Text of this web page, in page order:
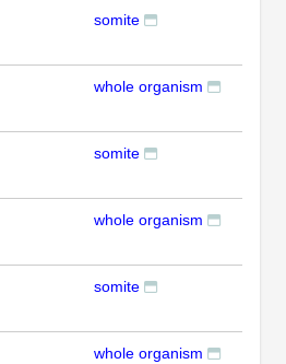
somite
whole organism
somite
whole organism
somite
whole organism